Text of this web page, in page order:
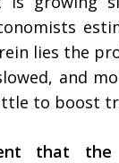
lies the
and
to boost
that